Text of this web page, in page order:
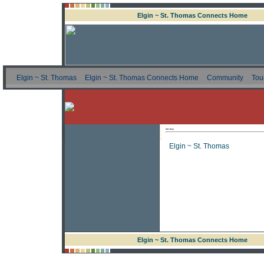
Elgin ~ St. Thomas Connects Home
Elgin ~ St. Thomas Elgin ~ St. Thomas Connects Home Community
Site Map
Elgin ~ St. Thomas
Elgin ~ St. Thomas Connects Home